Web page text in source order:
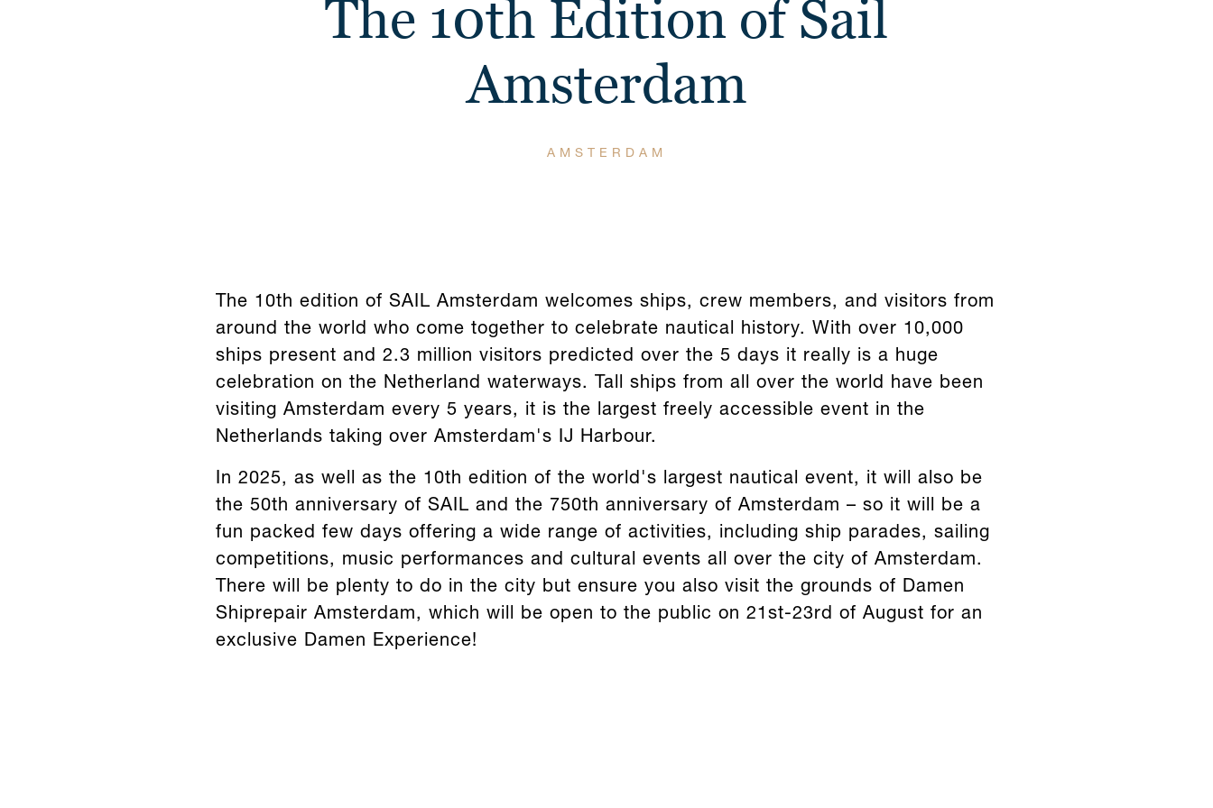
The 10th Edition of Sail
Amsterdam
AMSTERDAM
The 10th edition of SAIL Amsterdam welcomes ships, crew members, and visitors from
around the world who come together to celebrate nautical history. With over 10,000
ships present and 2.3 million visitors predicted over the 5 days it really is a huge
celebration on the Netherland waterways. Tall ships from all over the world have been
visiting Amsterdam every 5 years, it is the largest freely accessible event in the
Netherlands taking over Amsterdam's IJ Harbour.
In 2025, as well as the 10th edition of the world's largest nautical event, it will also be
the 50th anniversary of SAIL and the 750th anniversary of Amsterdam – so it will be a
fun packed few days offering a wide range of activities, including ship parades, sailing
competitions, music performances and cultural events all over the city of Amsterdam.
There will be plenty to do in the city but ensure you also visit the grounds of Damen
Shiprepair Amsterdam, which will be open to the public on 21st-23rd of August for an
exclusive Damen Experience!